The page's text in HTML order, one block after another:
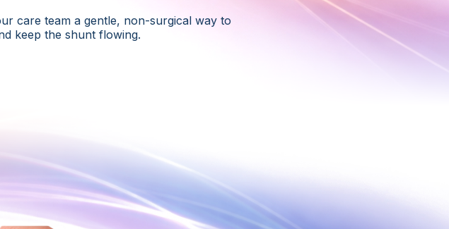
care team a gentle, non-surgical way to
keep the shunt flowing.